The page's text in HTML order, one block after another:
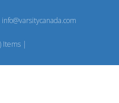
info@varsitycanada.com
Items |